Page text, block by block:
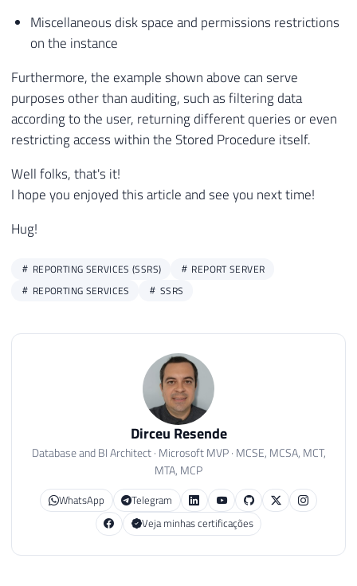
Miscellaneous disk space and permissions restrictions
on the instance
Furthermore, the example shown above can serve
purposes other than auditing, such as filtering data
according to the user, returning different queries or even
restricting access within the Stored Procedure itself.
Well folks, that's it!
I hope you enjoyed this article and see you next time!
Hug!
REPORTING SERVICES (SSRS)
REPORT SERVER
REPORTING SERVICES
SSRS
Dirceu Resende
Database and BI Architect · Microsoft MVP · MCSE, MCSA, MCT,
MTA, MCP
WhatsApp
Telegram
Veja minhas certificações